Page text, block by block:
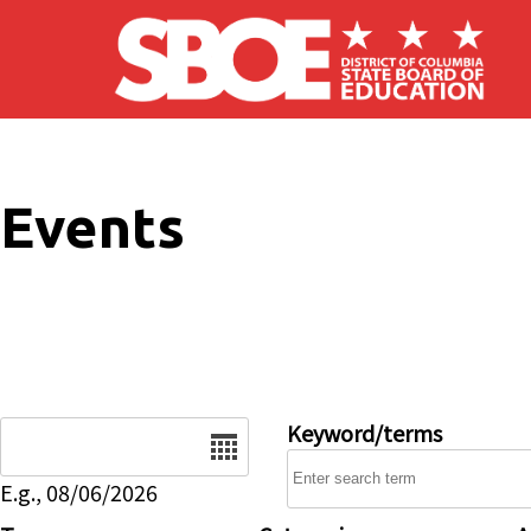
Skip to main content
Events
E.g., 08/06/2026
Keyword/terms